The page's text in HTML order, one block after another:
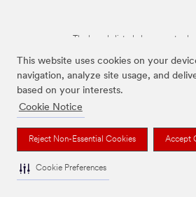
This website uses cookies on your
navigation, analyze site usage, and
based on your interests.
Cookie Notice
Reject Non-Essential Cookies Accept
Cookie Preferences
The brands listed above are